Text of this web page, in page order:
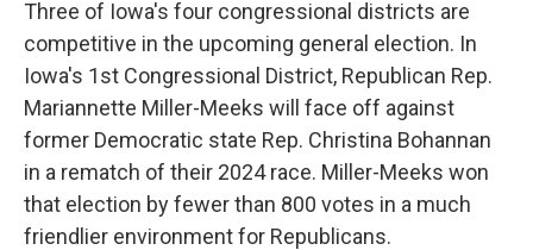
Three of Iowa's four congressional districts are
competitive in the upcoming general election. In
Iowa's 1st Congressional District, Republican Rep.
Mariannette Miller-Meeks will face off against
former Democratic state Rep. Christina Bohannan
in a rematch of their 2024 race. Miller-Meeks won
that election by fewer than 800 votes in a much
friendlier environment for Republicans.